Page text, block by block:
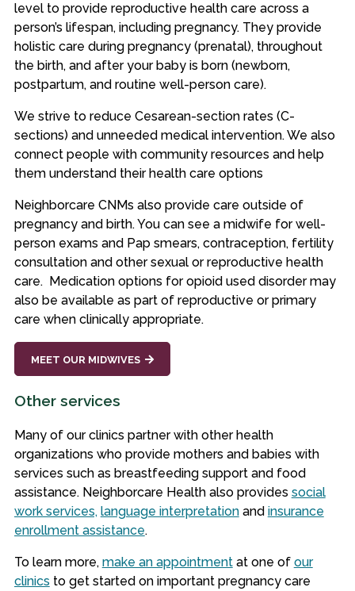
level to provide reproductive health care across a
person’s lifespan, including pregnancy. They provide
holistic care during pregnancy (prenatal), throughout
the birth, and after your baby is born (newborn,
postpartum, and routine well-person care).
We strive to reduce Cesarean-section rates (C-
sections) and unneeded medical intervention. We also
connect people with community resources and help
them understand their health care options
Neighborcare CNMs also provide care outside of
pregnancy and birth. You can see a midwife for well-
person exams and Pap smears, contraception, fertility
consultation and other sexual or reproductive health
care. Medication options for opioid used disorder may
also be available as part of reproductive or primary
care when clinically appropriate.
MEET OUR MIDWIVES
Other services
Many of our clinics partner with other health
organizations who provide mothers and babies with
services such as breastfeeding support and food
assistance. Neighborcare Health also provides social
work services, language interpretationand insurance
enrollment assistance.
To learn more, make an appointmentat one of our
clinics to get started on important pregnancy care